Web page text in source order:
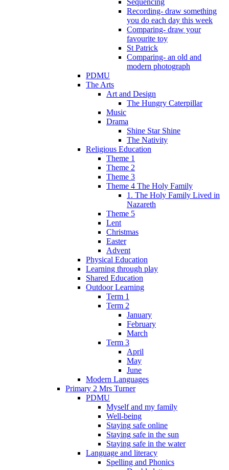
Recording- draw something
you do each day this week
Comparing- draw your
favourite toy
St Patrick
Comparing- an old and
modern photograph
PDMU
The Arts
Art and Design
The Hungry Caterpillar
Music
Drama
Shine Star Shine
The Nativity
Religious Education
Theme 1
Theme 2
Theme 3
Theme 4 The Holy Family
1. The Holy Family Lived in
Nazareth
Theme 5
Lent
Christmas
Easter
Advent
Physical Education
Learning through play
Shared Education
Outdoor Learning
Term 1
Term 2
January
February
March
Term 3
April
May
June
Modern Languages
Primary 2 Mrs Turner
PDMU
Myself and my family
Well-being
Staying safe online
Staying safe in the sun
Staying safe in the water
Language and literacy
Spelling and Phonics